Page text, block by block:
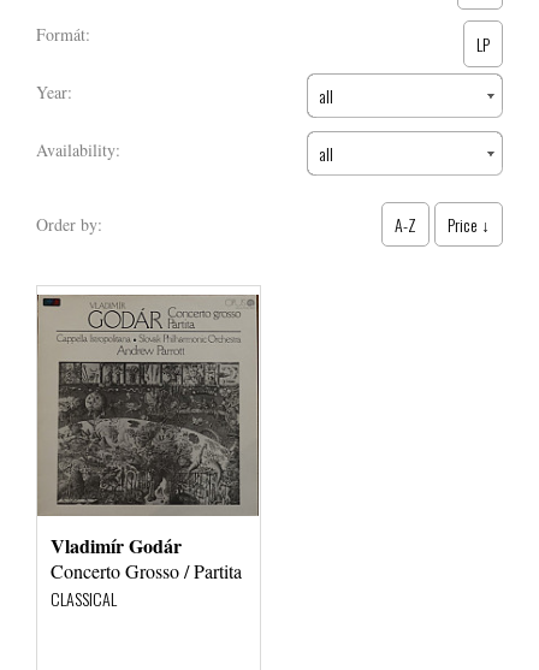
Formát: LP
Year: all
Availability: all
Order by: A-Z Price ↓
Vladimír Godár
Concerto Grosso / Partita
CLASSICAL